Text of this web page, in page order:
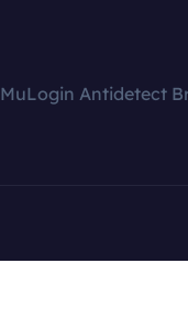
MuLogin Antidetect